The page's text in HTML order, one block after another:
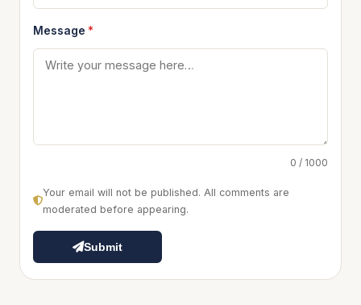
Message *
0 / 1000
Your email will not be published. All comments are
moderated before appearing.
Submit